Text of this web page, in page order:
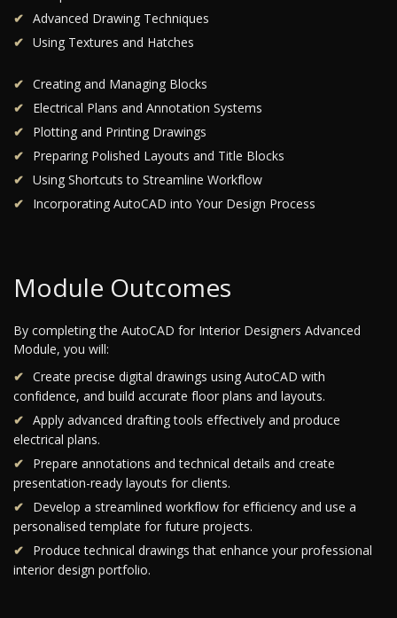
Advanced Drawing Techniques
Using Textures and Hatches
Creating and Managing Blocks
Electrical Plans and Annotation Systems
Plotting and Printing Drawings
Preparing Polished Layouts and Title Blocks
Using Shortcuts to Streamline Workflow
Incorporating AutoCAD into Your Design Process
Module Outcomes
By completing the AutoCAD for Interior Designers Advanced
Module, you will:
Create precise digital drawings using AutoCAD with
confidence, and build accurate floor plans and layouts.
Apply advanced drafting tools effectively and produce
electrical plans.
Prepare annotations and technical details and create
presentation-ready layouts for clients.
Develop a streamlined workflow for efficiency and use a
personalised template for future projects.
Produce technical drawings that enhance your professional
interior design portfolio.